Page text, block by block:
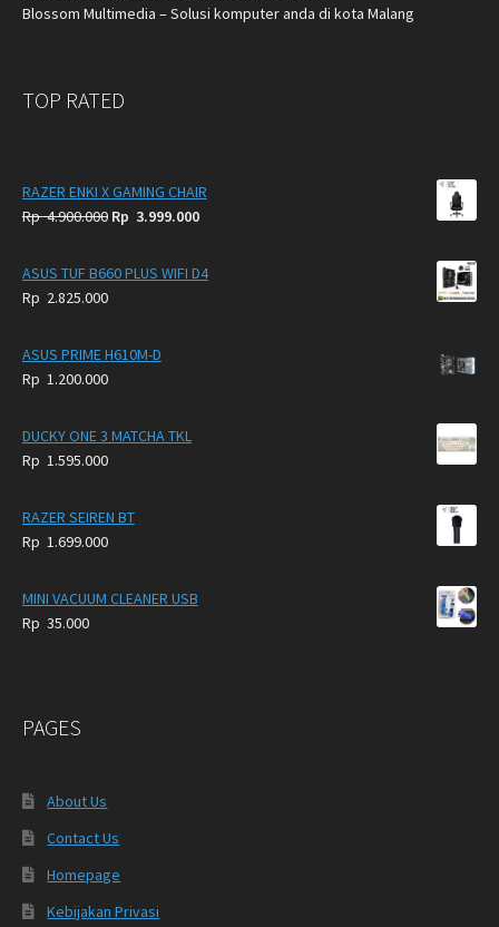
Blossom Multimedia – Solusi komputer anda di kota Malang
TOP RATED
RAZER ENKI X GAMING CHAIR
Rp4.900.000 Original
was:
Rp 3.999.000Current
is:
ASUS TUF B660 PLUS WIFI D4
Rp 2.825.000
ASUS PRIME H610M-D
Rp 1.200.000
DUCKY ONE 3 MATCHA TKL
Rp 1.595.000
RAZER SEIREN BT
Rp 1.699.000
MINI VACUUM CLEANER USB
Rp 35.000
PAGES
About Us
Contact Us
Homepage
Kebijakan Privasi